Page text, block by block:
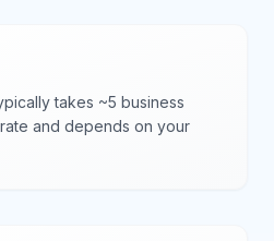
takes ~5 business
and depends on your